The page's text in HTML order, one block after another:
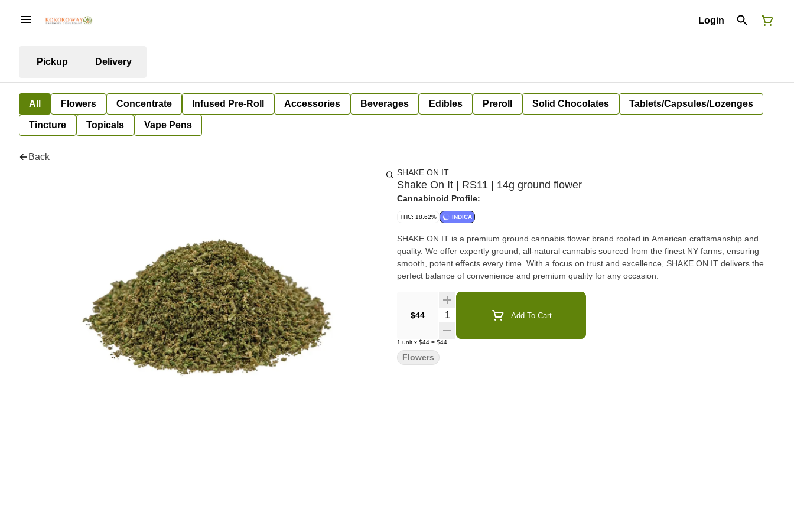
Login
Pickup Delivery
All Flowers Concentrate Infused Pre-Roll Accessories Beverages Edibles Preroll Solid Chocolates Tablets/Capsules/Lozenges
Tincture Topicals Vape Pens
Back
SHAKE ON IT
Shake On It | RS11 | 14g ground flower
Cannabinoid Profile:
THC: 18.62% INDICA
SHAKE ON IT is a premium ground cannabis flower brand rooted in American craftsmanship and
quality. We offer expertly ground, all-natural cannabis sourced from the finest NY farms, ensuring
smooth, potent effects every time. With a focus on trust and excellence, SHAKE ON IT delivers the
perfect balance of convenience and premium quality for any occasion.
$44 Quantity Selector Add To Cart
1 unit x $44 = $44
Flowers